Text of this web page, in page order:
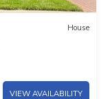
House
VIEW AVAILABILITY